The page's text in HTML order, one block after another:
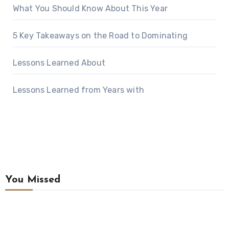
What You Should Know About This Year
5 Key Takeaways on the Road to Dominating
Lessons Learned About
Lessons Learned from Years with
You Missed